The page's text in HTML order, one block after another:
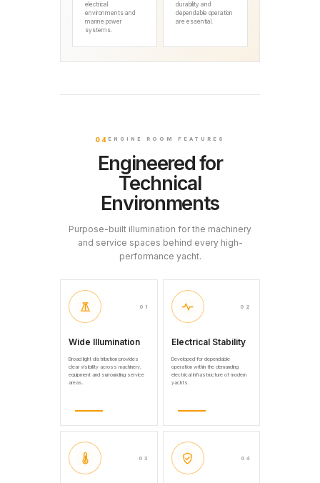
electrical
environments and
marine power
systems.
durability and
dependable operation
are essential.
04 ENGINE ROOM FEATURES
Engineered for
Technical
Environments
Purpose-built illumination for the machinery
and service spaces behind every high-
performance yacht.
01
Wide Illumination
Broad light distribution provides
clear visibility across machinery,
equipment and surrounding service
areas.
02
Electrical Stability
Developed for dependable
operation within the demanding
electrical infrastructure of modern
yachts.
03 04